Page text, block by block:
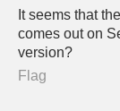
It seems that
comes out on
version?
Flag